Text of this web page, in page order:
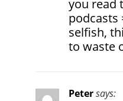
you read
podcasts
selfish,
to waste
Petersays: